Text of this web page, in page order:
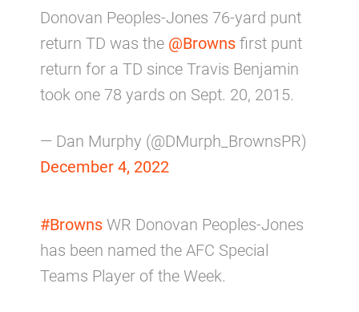
Donovan Peoples-Jones 76-yard punt
return TD was the @Browns first punt
return for a TD since Travis Benjamin
took one 78 yards on Sept. 20, 2015.
— Dan Murphy (@DMurph_BrownsPR)
December 4, 2022
#Browns WR Donovan Peoples-Jones
has been named the AFC Special
Teams Player of the Week.